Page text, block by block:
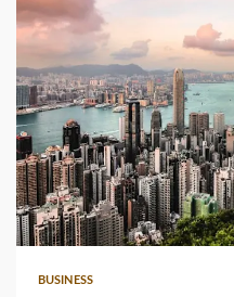
5 min read
BUSINESS